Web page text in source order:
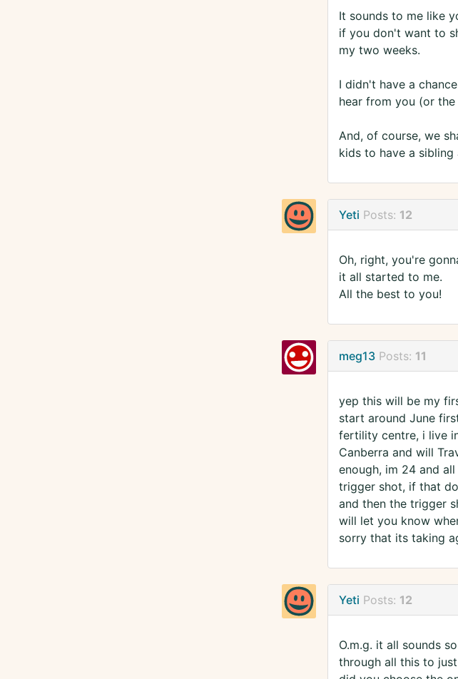
It sounds to me like
if you don't want to
my two weeks.
I didn't have a
hear from you (or
And, of course, we
kids to have a
Yeti Posts: 12
Oh, right, you're
it all started to me.
All the best to you!
meg13 Posts: 11
yep this will be my
start around June
fertility centre, i live
Canberra and will
enough, im 24 and
trigger shot, if that
and then the trigger
will let you know
sorry that its taking
Yeti Posts: 12
O.m.g. it all sounds
through all this to